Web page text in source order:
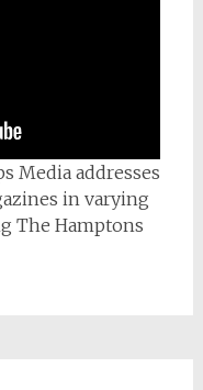
Media addresses
in varying
The Hamptons